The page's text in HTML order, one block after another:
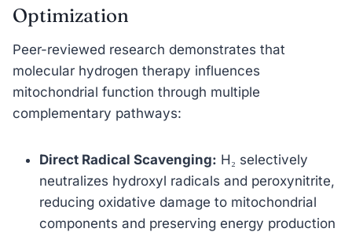
Optimization
Peer-reviewed research demonstrates that
molecular hydrogen therapy influences
mitochondrial function through multiple
complementary pathways:
Direct Radical Scavenging: H₂ selectively
neutralizes hydroxyl radicals and peroxynitrite,
reducing oxidative damage to mitochondrial
components and preserving energy production